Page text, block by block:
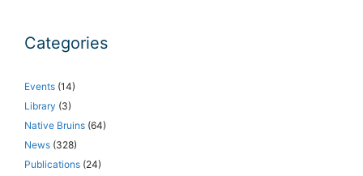
Categories
Events (14)
Library (3)
Native Bruins (64)
News (328)
Publications (24)